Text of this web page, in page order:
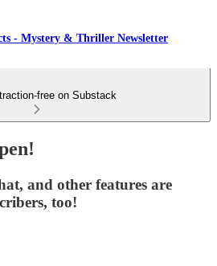
- Mystery & Thriller Newsletter
free on Substack
and other features are
too!